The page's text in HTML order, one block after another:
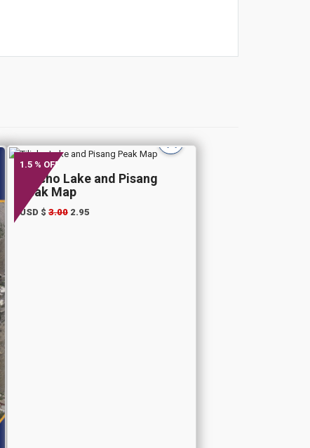
1.5 % OFF
Tilicho Lake and Pisang
Peak Map
USD $ 3.00 2.95